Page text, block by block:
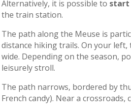
Alternatively, it is possible to start
the train station.
The path along the Meuse is
distance hiking trails. On your
wide. Depending on the season,
leisurely stroll.
The path narrows, bordered by
French candy). Near a